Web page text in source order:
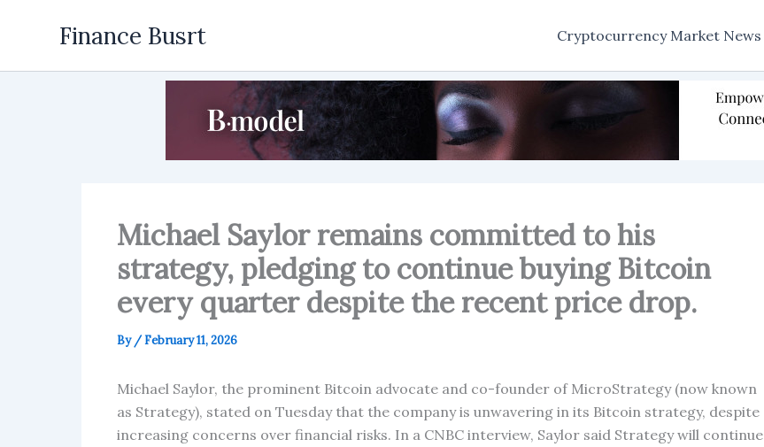
Finance Busrt Cryptocurrency Market News
Michael Saylor remains committed to his
strategy, pledging to continue buying Bitcoin
every quarter despite the recent price drop.
By /February 11, 2026
Michael Saylor, the prominent Bitcoin advocate and co-founder of MicroStrategy (now known
as Strategy), stated on Tuesday that the company is unwavering in its Bitcoin strategy, despite
increasing concerns over financial risks. In a CNBC interview, Saylor said Strategy will continue